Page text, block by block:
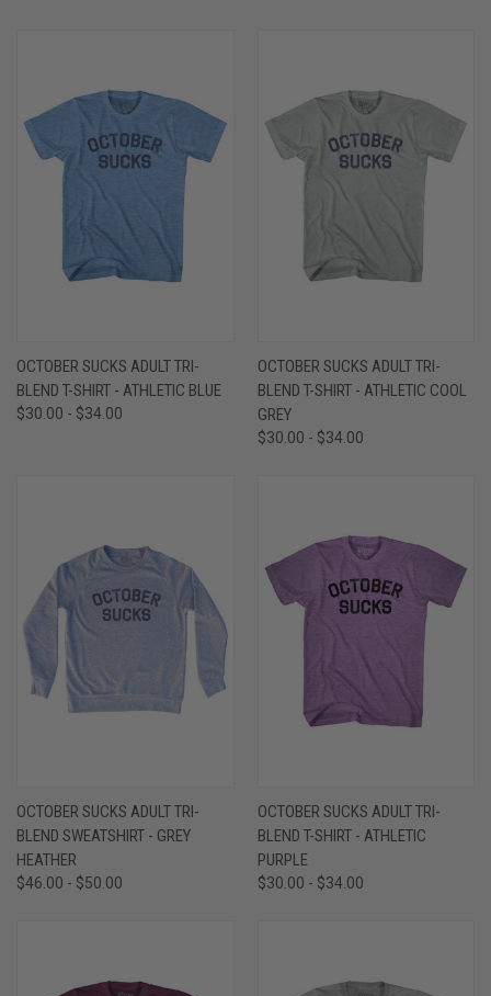
OCTOBER SUCKS ADULT TRI-
BLEND T-SHIRT - ATHLETIC BLUE
$30.00 - $34.00
OCTOBER SUCKS ADULT TRI-
BLEND T-SHIRT - ATHLETIC COOL
GREY
$30.00 - $34.00
OCTOBER SUCKS ADULT TRI-
BLEND SWEATSHIRT - GREY
HEATHER
$46.00 - $50.00
OCTOBER SUCKS ADULT TRI-
BLEND T-SHIRT - ATHLETIC
PURPLE
$30.00 - $34.00